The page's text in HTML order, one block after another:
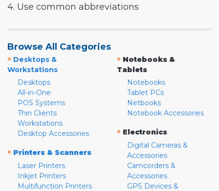
4. Use common abbreviations
Browse All Categories
» Desktops &
Workstations
Desktops
All-in-One
POS Systems
Thin Clients
Workstations
Desktop Accessories
» Printers & Scanners
Laser Printers
Inkjet Printers
Multifunction Printers
» Notebooks &
Tablets
Notebooks
Tablet PCs
Netbooks
Notebook Accessories
» Electronics
Digital Cameras &
Accessories
Camcorders &
Accessories
GPS Devices &